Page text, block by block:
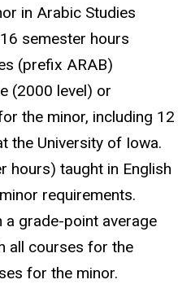
in Arabic Studies
semester hours
(prefix ARAB)
(2000 level) or
the minor, including 12
the University of Iowa.
hours) taught in English
requirements.
a grade-point average
all courses for the
for the minor.